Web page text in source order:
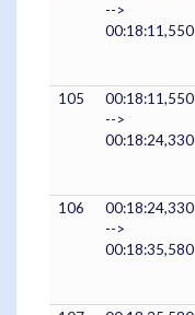
-->
00:18:11,550
105
00:18:11,550
-->
00:18:24,330
106
00:18:24,330
-->
00:18:35,580